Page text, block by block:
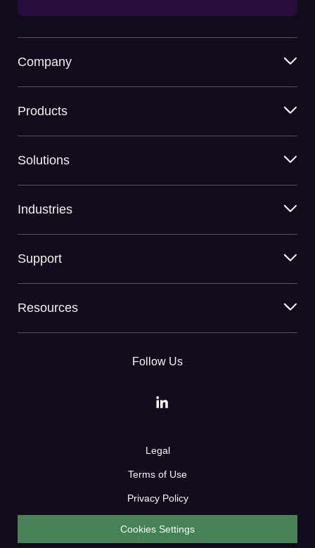
Company
Products
Solutions
Industries
Support
Resources
Follow Us
Legal
Terms of Use
Privacy Policy
Cookies Settings